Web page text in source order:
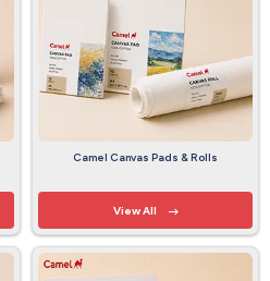
Camel Canvas Pads & Rolls
View All